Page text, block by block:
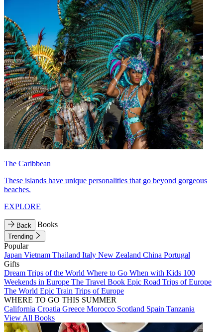
The Caribbean
These islands have unique personalities that go beyond gorgeous
beaches.
EXPLORE
Back Books
Trending
Popular
Japan Vietnam Thailand Italy New Zealand China Portugal
Gifts
Dream Trips of the World Where to Go When with Kids 100
Weekends in Europe The Travel Book Epic Road Trips of Europe
The World Epic Train Trips of Europe
WHERE TO GO THIS SUMMER
California Croatia Greece Morocco Scotland Spain Tanzania
View All Books